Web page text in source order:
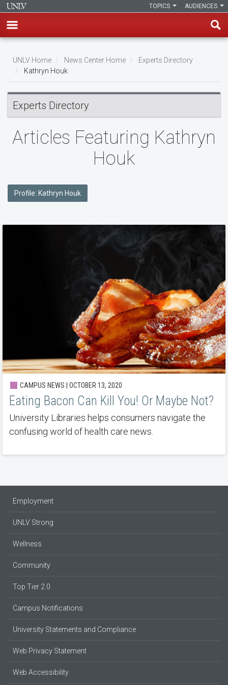
main
content
AUDIENCES
TOPICS
Breadcrumb
UNLV Home News Center Home
Experts Directory
Kathryn Houk
Experts Directory
Articles Featuring Kathryn
Houk
Profile: Kathryn Houk
CAMPUS NEWS | OCTOBER 13, 2020
Eating Bacon Can Kill You! Or Maybe Not?
University Libraries helps consumers navigate the
confusing world of health care news.
Employment
UNLV Strong
Wellness
Community
Top Tier 2.0
Campus Notifications
University Statements and Compliance
Web Privacy Statement
Web Accessibility